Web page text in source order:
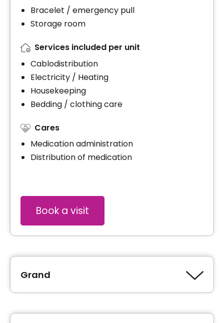
Bracelet / emergency pull
Storage room
Services included per unit
Cablodistribution
Electricity / Heating
Housekeeping
Bedding / clothing care
Cares
Medication administration
Distribution of medication
Book a visit
Grand